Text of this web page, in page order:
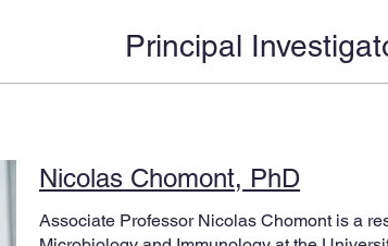
Principal
Nicolas Chomont, PhD
Associate Professor Nicolas Chomont is a